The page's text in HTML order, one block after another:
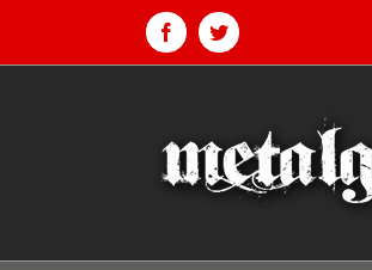
FacebookTwitter